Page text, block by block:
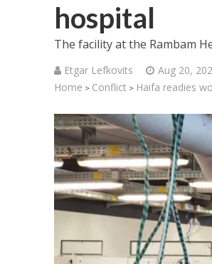
hospital
The facility at the Rambam
Etgar Lefkovits Aug 20,
Home > Conflict > Haifa readies